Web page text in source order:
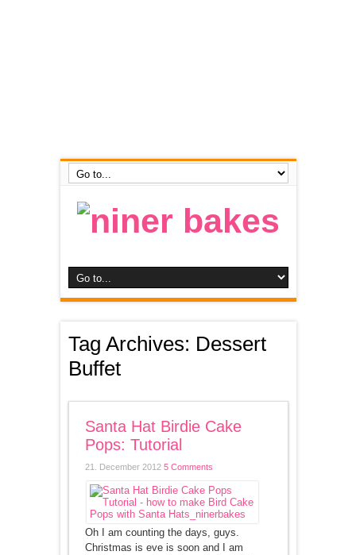
Tag Archives: Dessert
Buffet
Santa Hat Birdie Cake
Pops: Tutorial
21. December 2012 5 Comments
Oh I am counting the days, guys.
Christmas is eve is soon and I am